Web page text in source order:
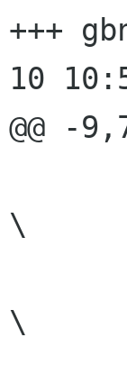
+++
10
@@ -
\
\